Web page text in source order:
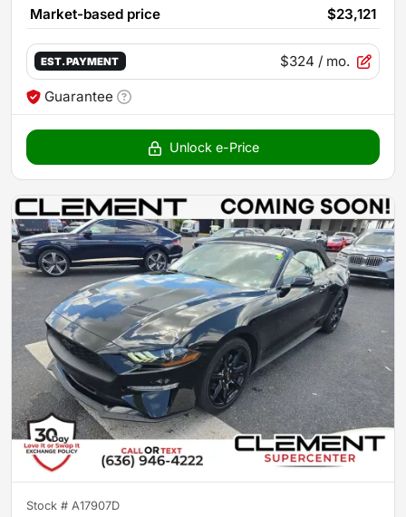
Market-based price $23,121
EST. PAYMENT $324 / mo.
Guarantee
Unlock e-Price
Stock # A17907D